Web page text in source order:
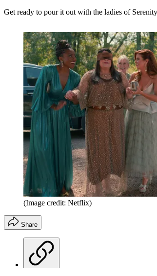
Get ready to pour it out with the ladies of
(Image credit: Netflix)
Share